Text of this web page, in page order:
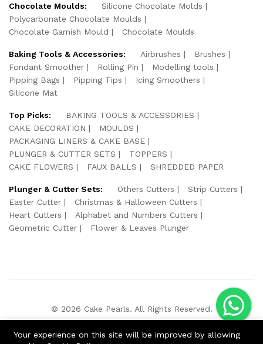
Chocolate Moulds:
Silicone Chocolate Molds
Polycarbonate Chocolate Moulds
Chocolate Garnish Mould
Chocolate Moulds
Baking Tools & Accessories: Airbrushes
Brushes
Fondant Smoother
Rolling Pin
Modelling tools
Pipping Bags
Pipping Tips
Icing Smoothers
Silicone Mat
Top Picks:
BAKING TOOLS & ACCESSORIES
CAKE DECORATION
MOULDS
PACKAGING LINERS & CAKE BASE
PLUNGER & CUTTER SETS
TOPPERS
CAKE FLOWERS
FAUX BALLS SHREDDED PAPER
Plunger & Cutter Sets: Others Cutters
Strip Cutters
Easter Cutter
Christmas & Halloween Cutters
Heart Cutters
Alphabet and Numbers Cutters
Geometric Cutter
Flower & Leaves Plunger
© 2026 Cake Pearls. All Rights Reserved.
Your experience on this site will be improved by allowing